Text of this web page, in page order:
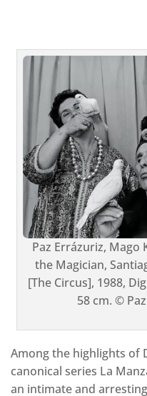
Paz Errázuriz, Mago
the Magician,
[The Circus], 1988,
58 cm. ©
Among the highlights of
canonical series La
an intimate and